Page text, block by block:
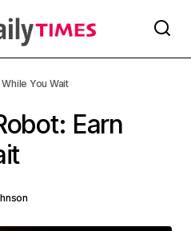
You Wait
Earn